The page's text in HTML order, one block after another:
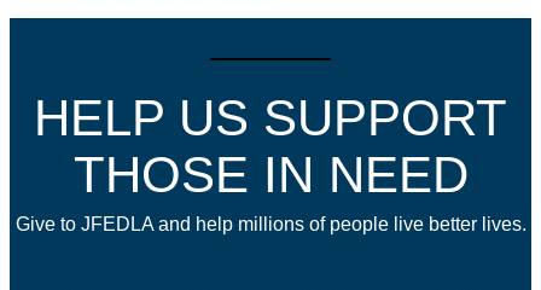
HELP US SUPPORT
THOSE IN NEED
Give to JFEDLA and help millions of people live better lives.